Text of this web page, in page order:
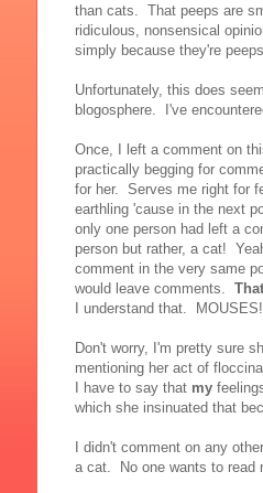
than cats. That peeps are
ridiculous, nonsensical
simply because they're
Unfortunately, this does
blogosphere. I've
Once, I left a comment on
practically begging for
for her. Serves me right for
earthling 'cause in the next
only one person had left a
person but rather, a cat!
comment in the very same
would leave comments.
I understand that. MOUSES!
Don't worry, I'm pretty sure
mentioning her act of
I have to say that my
which she insinuated that
I didn't comment on any
a cat. No one wants to read